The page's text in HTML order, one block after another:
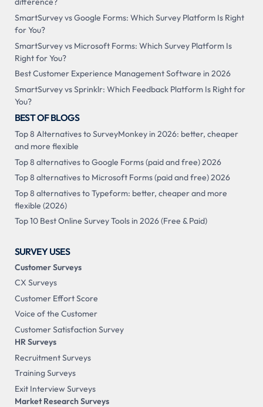
SmartSurvey vs Google Forms: Which Survey Platform Is Right
for You?
SmartSurvey vs Microsoft Forms: Which Survey Platform Is
Right for You?
Best Customer Experience Management Software in 2026
SmartSurvey vs Sprinklr: Which Feedback Platform Is Right for
You?
BEST OF BLOGS
Top 8 Alternatives to SurveyMonkey in 2026: better, cheaper
and more flexible
Top 8 alternatives to Google Forms (paid and free) 2026
Top 8 alternatives to Microsoft Forms (paid and free) 2026
Top 8 alternatives to Typeform: better, cheaper and more
flexible (2026)
Top 10 Best Online Survey Tools in 2026 (Free & Paid)
SURVEY USES
Customer Surveys
CX Surveys
Customer Effort Score
Voice of the Customer
Customer Satisfaction Survey
HR Surveys
Recruitment Surveys
Training Surveys
Exit Interview Surveys
Market Research Surveys